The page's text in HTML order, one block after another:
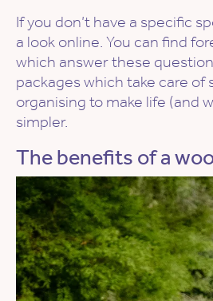
If you don’t have a specific
a look online. You can find
which answer these
packages which take care of
organising to make life (and
simpler.
The benefits of a